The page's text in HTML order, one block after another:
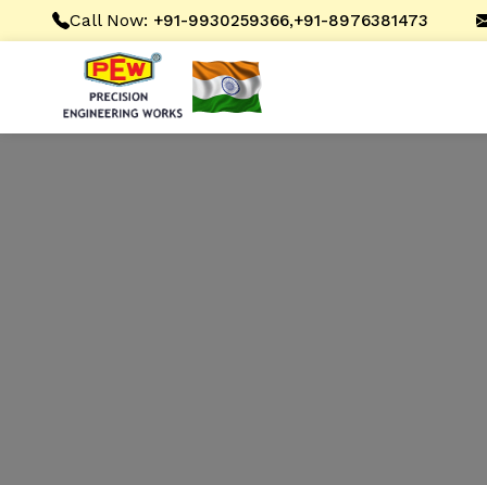
Call Now: +91-9930259366,+91-8976381473